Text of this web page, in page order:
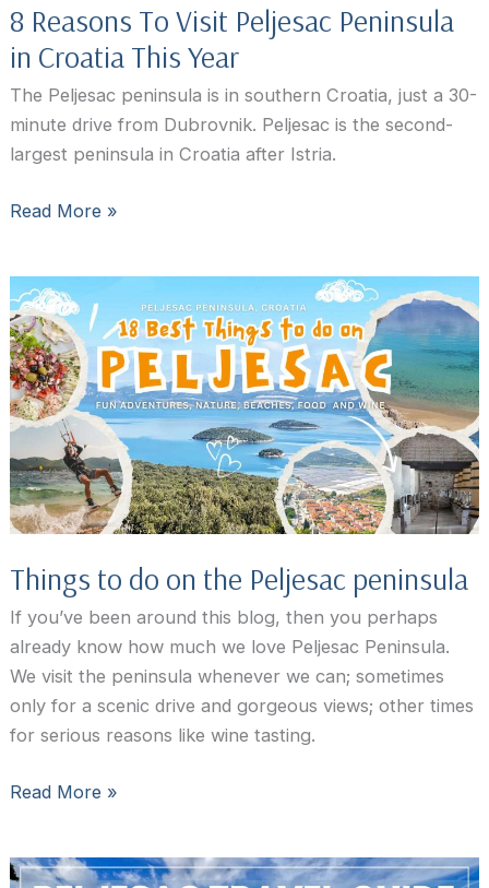
8 Reasons To Visit Peljesac Peninsula
in Croatia This Year
The Peljesac peninsula is in southern Croatia, just a 30-
minute drive from Dubrovnik. Peljesac is the second-
largest peninsula in Croatia after Istria.
8
Visit
Peljesac
Peninsula
in
Croatia
Year
Read More »
Things to do on the Peljesac peninsula
If you’ve been around this blog, then you perhaps
already know how much we love Peljesac Peninsula.
We visit the peninsula whenever we can; sometimes
only for a scenic drive and gorgeous views; other times
for serious reasons like wine tasting.
Things
on
Read More »